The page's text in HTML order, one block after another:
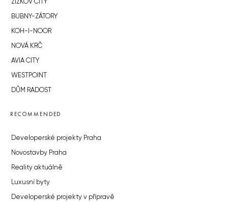
ŽIŽKOV CITY
BUBNY-ZÁTORY
KOH-I-NOOR
NOVÁ KRČ
AVIA CITY
WESTPOINT
DŮM RADOST
RECOMMENDED
Developerské projekty Praha
Novostavby Praha
Reality aktuálně
Luxusní byty
Developerské projekty v přípravě